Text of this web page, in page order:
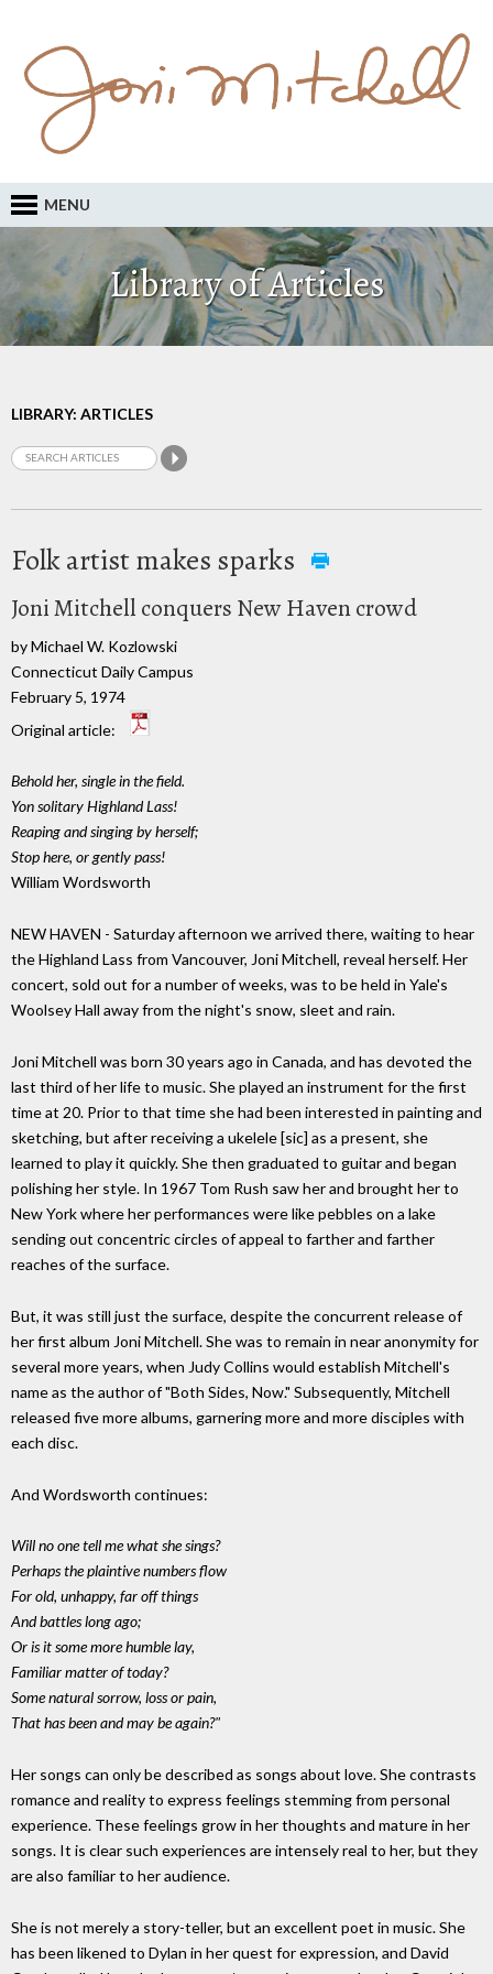
MENU
Library of Articles
LIBRARY: ARTICLES
Folk artist makes sparks
Joni Mitchell conquers New Haven crowd
by Michael W. Kozlowski
Connecticut Daily Campus
February 5, 1974
Original article:
Behold her, single in the field.
Yon solitary Highland Lass!
Reaping and singing by herself;
Stop here, or gently pass!
William Wordsworth
NEW HAVEN - Saturday afternoon we arrived there, waiting to hear
the Highland Lass from Vancouver, Joni Mitchell, reveal herself. Her
concert, sold out for a number of weeks, was to be held in Yale's
Woolsey Hall away from the night's snow, sleet and rain.
Joni Mitchell was born 30 years ago in Canada, and has devoted the
last third of her life to music. She played an instrument for the first
time at 20. Prior to that time she had been interested in painting and
sketching, but after receiving a ukelele [sic] as a present, she
learned to play it quickly. She then graduated to guitar and began
polishing her style. In 1967 Tom Rush saw her and brought her to
New York where her performances were like pebbles on a lake
sending out concentric circles of appeal to farther and farther
reaches of the surface.
But, it was still just the surface, despite the concurrent release of
her first album Joni Mitchell. She was to remain in near anonymity for
several more years, when Judy Collins would establish Mitchell's
name as the author of "Both Sides, Now." Subsequently, Mitchell
released five more albums, garnering more and more disciples with
each disc.
And Wordsworth continues:
Will no one tell me what she sings?
Perhaps the plaintive numbers flow
For old, unhappy, far off things
And battles long ago;
Or is it some more humble lay,
Familiar matter of today?
Some natural sorrow, loss or pain,
That has been and may be again?"
Her songs can only be described as songs about love. She contrasts
romance and reality to express feelings stemming from personal
experience. These feelings grow in her thoughts and mature in her
songs. It is clear such experiences are intensely real to her, but they
are also familiar to her audience.
She is not merely a story-teller, but an excellent poet in music. She
has been likened to Dylan in her quest for expression, and David